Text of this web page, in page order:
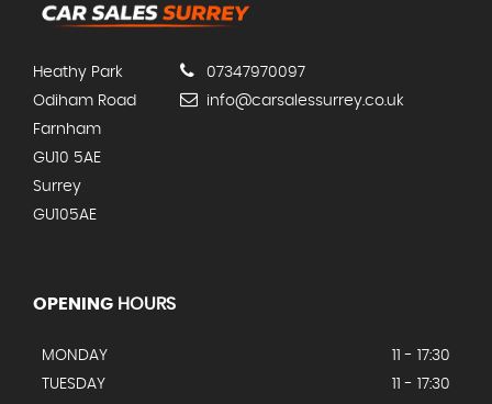
Heathy Park
Odiham Road
Farnham
GU10 5AE
Surrey
GU105AE
07347970097
info@carsalessurrey.co.uk
OPENING HOURS
MONDAY
11 - 17:30
TUESDAY
11 - 17:30